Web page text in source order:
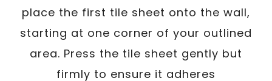
place the first tile sheet onto the wall,
starting at one corner of your outlined
area. Press the tile sheet gently but
firmly to ensure it adheres